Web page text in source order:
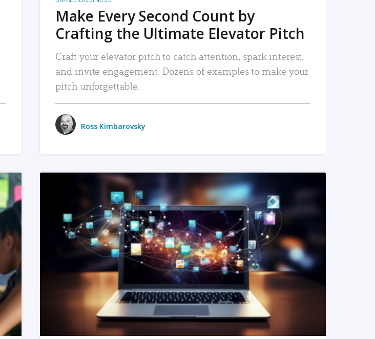
Make Every Second Count by
Crafting the Ultimate Elevator Pitch
Craft your elevator pitch to catch attention, spark interest,
and invite engagement. Dozens of examples to make your
pitch unforgettable.
Ross Kimbarovsky
READ MORE